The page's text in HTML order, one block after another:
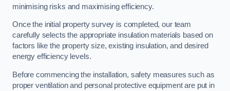
minimising risks and maximising efficiency.
Once the initial property survey is completed, our team
carefully selects the appropriate insulation materials based on
factors like the property size, existing insulation, and desired
energy efficiency levels.
Before commencing the installation, safety measures such as
proper ventilation and personal protective equipment are put in